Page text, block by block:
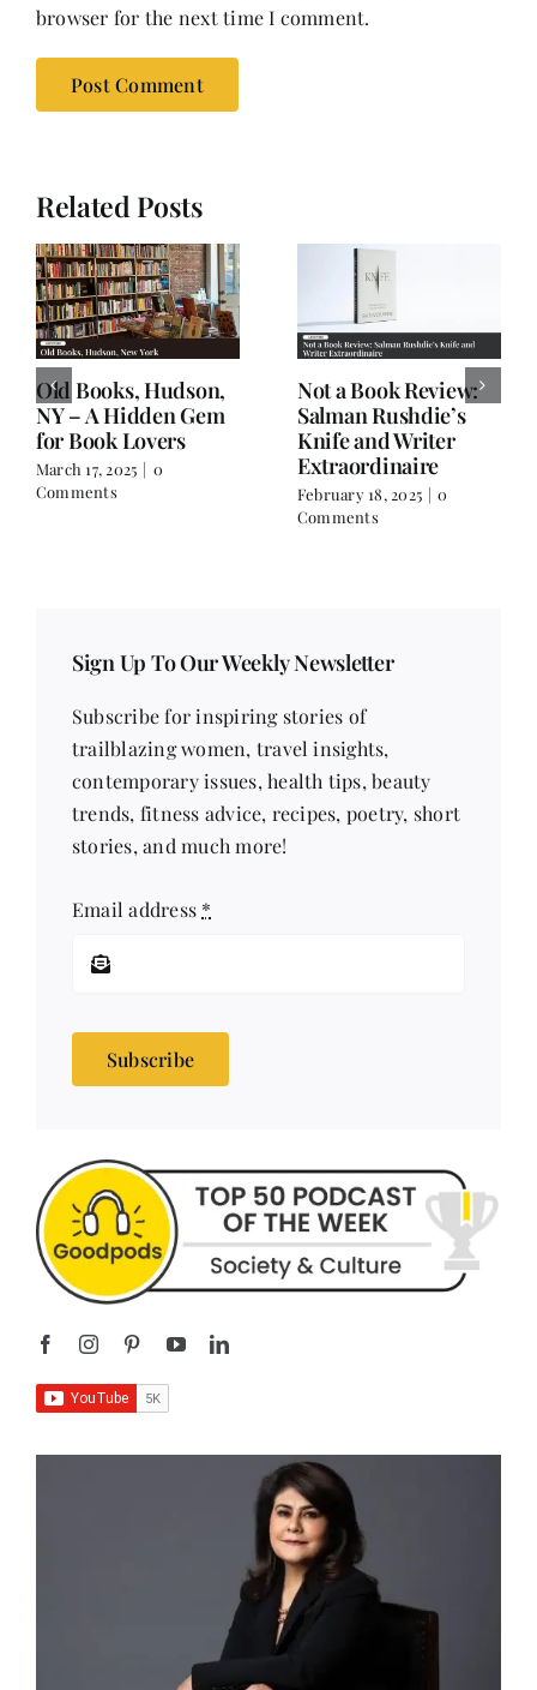
browser for the next time I comment.
Related Posts
Old Books, Hudson,
NY – A Hidden Gem
for Book Lovers
March 17, 2025 | 0
Comments
Not a Book Review:
Salman Rushdie’s
Knife and Writer
Extraordinaire
February 18, 2025 | 0
Comments
Sign Up To Our Weekly Newsletter
Subscribe for inspiring stories of
trailblazing women, travel insights,
contemporary issues, health tips, beauty
trends, fitness advice, recipes, poetry, short
stories, and much more!
Email address *
Subscribe